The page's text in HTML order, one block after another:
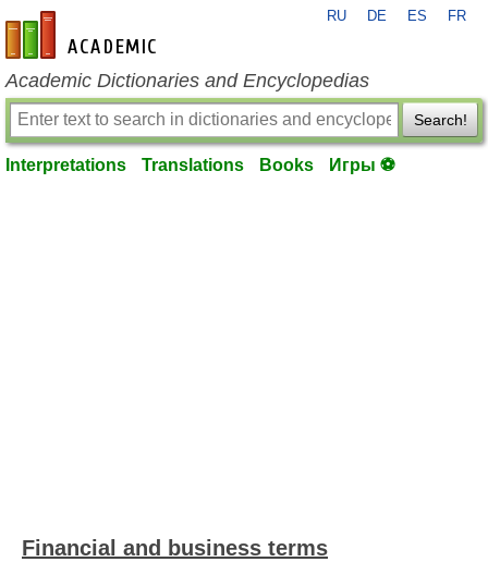
en-academic.com
RU DE ES FR
Academic Dictionaries and Encyclopedias
Search!
Interpretations Translations Books Игры ⚽
Financial and business terms